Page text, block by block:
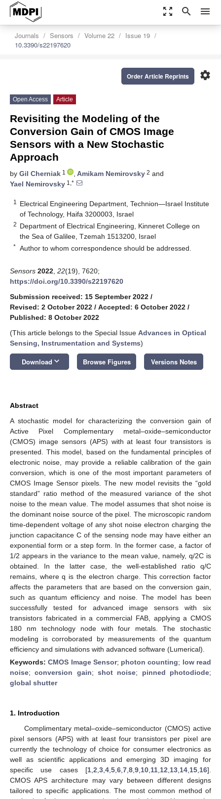
zoom_out_map search menu
Journals Sensors Volume 22
Issue 19
10.3390/s22197620
settings
Order Article Reprints
Open Access Article
Revisiting the Modeling of the
Conversion Gain of CMOS Image
Sensors with a New Stochastic
Approach
by Gil Cherniak 1 , Amikam Nemirovsky 2 and
Yael Nemirovsky 1,*
1
Electrical Engineering Department, Technion—Israel Institute
of Technology, Haifa 3200003, Israel
2 Department of Electrical Engineering, Kinneret College on
the Sea of Galilee, Tzemah 1513200, Israel
* Author to whom correspondence should be addressed.
Sensors 2022 22(19), 7620;
https://doi.org/10.3390/s22197620
Submission received: 15 September 2022 /
Revised: 2 October 2022 / Accepted: 6 October 2022 /
Published: 8 October 2022
(This article belongs to the Special Issue Advances in Optical
Sensing, Instrumentation and Systems)
Download keyboard_arrow_down Browse Figures Versions Notes
Abstract
A stochastic model for characterizing the conversion gain of
Active Pixel Complementary metal–oxide–semiconductor
(CMOS) image sensors (APS) with at least four transistors is
presented. This model, based on the fundamental principles of
electronic noise, may provide a reliable calibration of the gain
conversion, which is one of the most important parameters of
CMOS Image Sensor pixels. The new model revisits the “gold
standard” ratio method of the measured variance of the shot
noise to the mean value. The model assumes that shot noise is
the dominant noise source of the pixel. The microscopic random
time-dependent voltage of any shot noise electron charging the
junction capacitance C of the sensing node may have either an
exponential form or a step form. In the former case, a factor of
1/2 appears in the variance to the mean value, namely, q/2C is
obtained. In the latter case, the well-established ratio q/C
remains, where q is the electron charge. This correction factor
affects the parameters that are based on the conversion gain,
such as quantum efficiency and noise. The model has been
successfully tested for advanced image sensors with six
transistors fabricated in a commercial FAB, applying a CMOS
180 nm technology node with four metals. The stochastic
modeling is corroborated by measurements of the quantum
efficiency and simulations with advanced software (Lumerical).
Keywords:CMOS Image Sensor; photon counting; low read
noise;conversion gain;shot noise; pinned photodiode;
global shutter
1. Introduction
Complimentary metal–oxide–semiconductor (CMOS) active
pixel sensors (APS) with at least four transistors per pixel are
currently the technology of choice for consumer electronics as
well as scientific applications and emerging 3D imaging for
specific use cases [1 2 3 4 5 6 7 8 9 10 11 12 13 14 15 16].
CMOS APS architecture may vary between different designs
tailored to specific applications. The most common method of